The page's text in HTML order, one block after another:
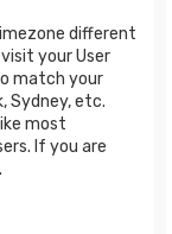
different
your User
match your
Sydney, etc.
most
If you are